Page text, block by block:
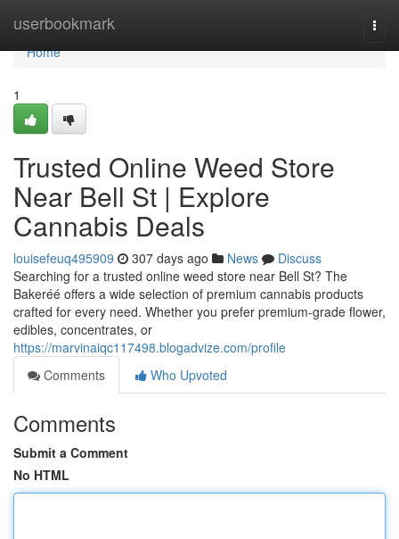
userbookmark
Home
Home
1
Trusted Online Weed Store
Near Bell St | Explore
Cannabis Deals
louisefeuq495909 307 days ago News
Discuss
Searching for a trusted online weed store near Bell St? The
Bakeréé offers a wide selection of premium cannabis products
crafted for every need. Whether you prefer premium-grade flower,
edibles, concentrates, or
https://marvinaiqc117498.blogadvize.com/profile
Comments
Who Upvoted
Comments
Submit a Comment
No HTML